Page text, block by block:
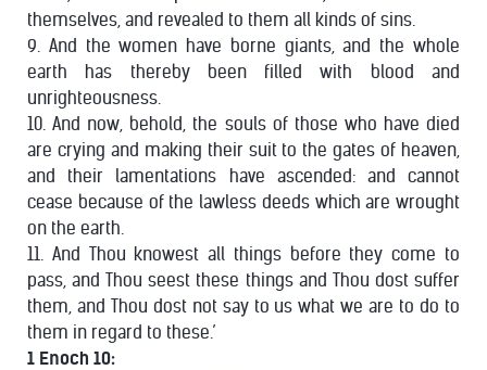
themselves, and revealed to them all kinds of sins.
9. And the women have borne giants, and the whole
earth has thereby been filled with blood and
unrighteousness.
10. And now, behold, the souls of those who have died
are crying and making their suit to the gates of heaven,
and their lamentations have ascended: and cannot
cease because of the lawless deeds which are wrought
on the earth.
11. And Thou knowest all things before they come to
pass, and Thou seest these things and Thou dost suffer
them, and Thou dost not say to us what we are to do to
them in regard to these.’
1 Enoch 10: